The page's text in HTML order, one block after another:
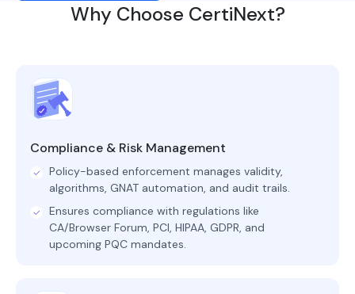
Why Choose CertiNext?
Compliance & Risk Management
Policy-based enforcement manages validity,
algorithms, GNAT automation, and audit trails.
Ensures compliance with regulations like
CA/Browser Forum, PCI, HIPAA, GDPR, and
upcoming PQC mandates.